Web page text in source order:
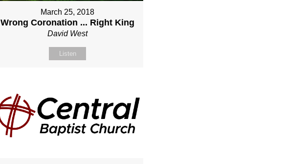
March 25, 2018
Wrong Coronation ... Right King
David West
Listen